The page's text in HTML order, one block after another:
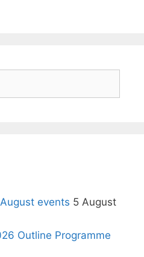
events 5 August
Outline Programme